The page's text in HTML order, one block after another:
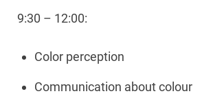
9:30 – 12:00:
Color perception
Communication about colour